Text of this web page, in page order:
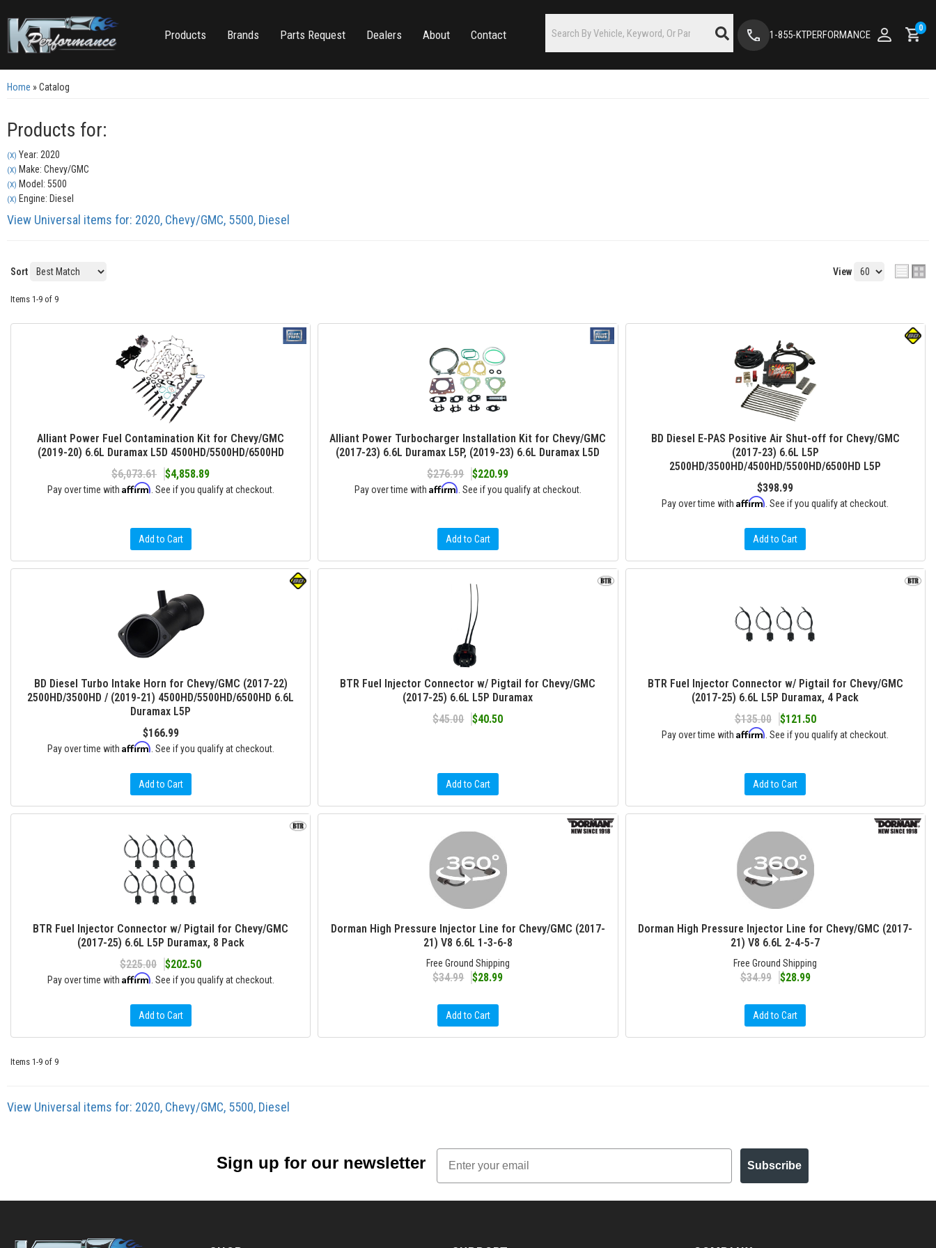
Products Brands Parts Request Dealers About Contact 1-855-KTPERFORMANCE
0
Home »Catalog
Products for:
(X) Year: 2020
(X) Make: Chevy/GMC
(X) Model: 5500
(X) Engine: Diesel
View Universal items for: 2020, Chevy/GMC, 5500, Diesel
Sort View
Items 1-9 of 9
Alliant Power Fuel Contamination Kit for Chevy/GMC
(2019-20) 6.6L Duramax L5D 4500HD/5500HD/6500HD
$6,073.61
$4,858.89
Pay over time with Affirm . See if you qualify at checkout.
Add to Cart
Alliant Power Turbocharger Installation Kit for Chevy/GMC
(2017-23) 6.6L Duramax L5P, (2019-23) 6.6L Duramax L5D
$276.99
$220.99
Pay over time with Affirm . See if you qualify at checkout.
Add to Cart
BD Diesel E-PAS Positive Air Shut-off for Chevy/GMC
(2017-23) 6.6L L5P
2500HD/3500HD/4500HD/5500HD/6500HD L5P
$398.99
Pay over time withAffirm . See if you qualify at checkout.
Add to Cart
BD Diesel Turbo Intake Horn for Chevy/GMC (2017-22)
2500HD/3500HD / (2019-21) 4500HD/5500HD/6500HD 6.6L
Duramax L5P
$166.99
Pay over time with Affirm . See if you qualify at checkout.
Add to Cart
BTR Fuel Injector Connector w/ Pigtail for Chevy/GMC
(2017-25) 6.6L L5P Duramax
$45.00
$40.50
Add to Cart
BTR Fuel Injector Connector w/ Pigtail for Chevy/GMC
(2017-25) 6.6L L5P Duramax, 4 Pack
$135.00
$121.50
Pay over time withAffirm . See if you qualify at checkout.
Add to Cart
BTR Fuel Injector Connector w/ Pigtail for Chevy/GMC
(2017-25) 6.6L L5P Duramax, 8 Pack
$225.00
$202.50
Pay over time with Affirm . See if you qualify at checkout.
Add to Cart
Dorman High Pressure Injector Line for Chevy/GMC (2017-
21) V8 6.6L 1-3-6-8
Free Ground Shipping
$34.99 $28.99
Add to Cart
Dorman High Pressure Injector Line for Chevy/GMC (2017-
21) V8 6.6L 2-4-5-7
Free Ground Shipping
$34.99 $28.99
Add to Cart
Items 1-9 of 9
View Universal items for: 2020, Chevy/GMC, 5500, Diesel
Sign up for our newsletter
Email
Subscribe